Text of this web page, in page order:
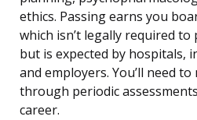
ethics. Passing earns you
which isn’t legally required
but is expected by hospitals,
and employers. You’ll need
through periodic
career.